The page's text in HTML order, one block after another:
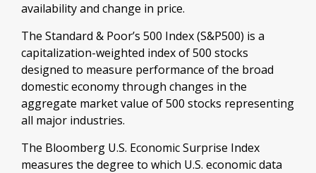
availability and change in price.
The Standard & Poor’s 500 Index (S&P500) is a
capitalization-weighted index of 500 stocks
designed to measure performance of the broad
domestic economy through changes in the
aggregate market value of 500 stocks representing
all major industries.
The Bloomberg U.S. Economic Surprise Index
measures the degree to which U.S. economic data